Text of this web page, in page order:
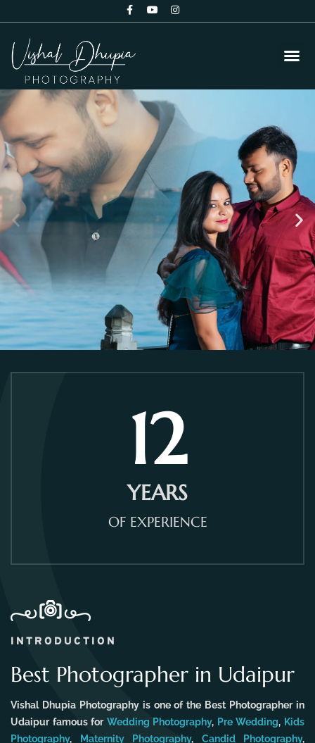
12
YEARS
OF EXPERIENCE
INTRODUCTION
Best Photographer in Udaipur
Vishal Dhupia Photography is one of the Best Photographer in
Udaipur famous for Wedding Photography, Pre Wedding, Kids
Photography, Maternity Photography, Candid Photography,